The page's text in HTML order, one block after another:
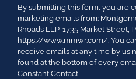
Constant
Contact
Use.
Please
leave
this
field
By submitting this form, you are
marketing emails from:
Rhoads LLP, 1735 Market Street,
https://www.mmwr.com/. You
receive emails at any time by
found at the bottom of every
Constant Contact